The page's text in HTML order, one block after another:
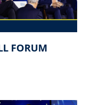
FORUM